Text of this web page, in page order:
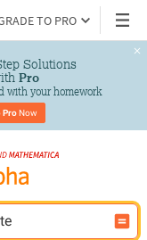
TO PRO
Solutions
Pro
with your homework
Pro Now